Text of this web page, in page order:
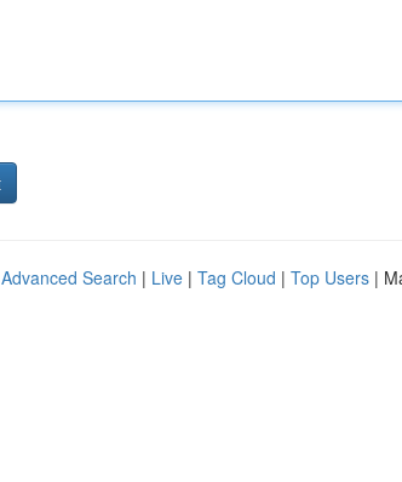
Advanced Search | Live | Tag Cloud | Top Users |